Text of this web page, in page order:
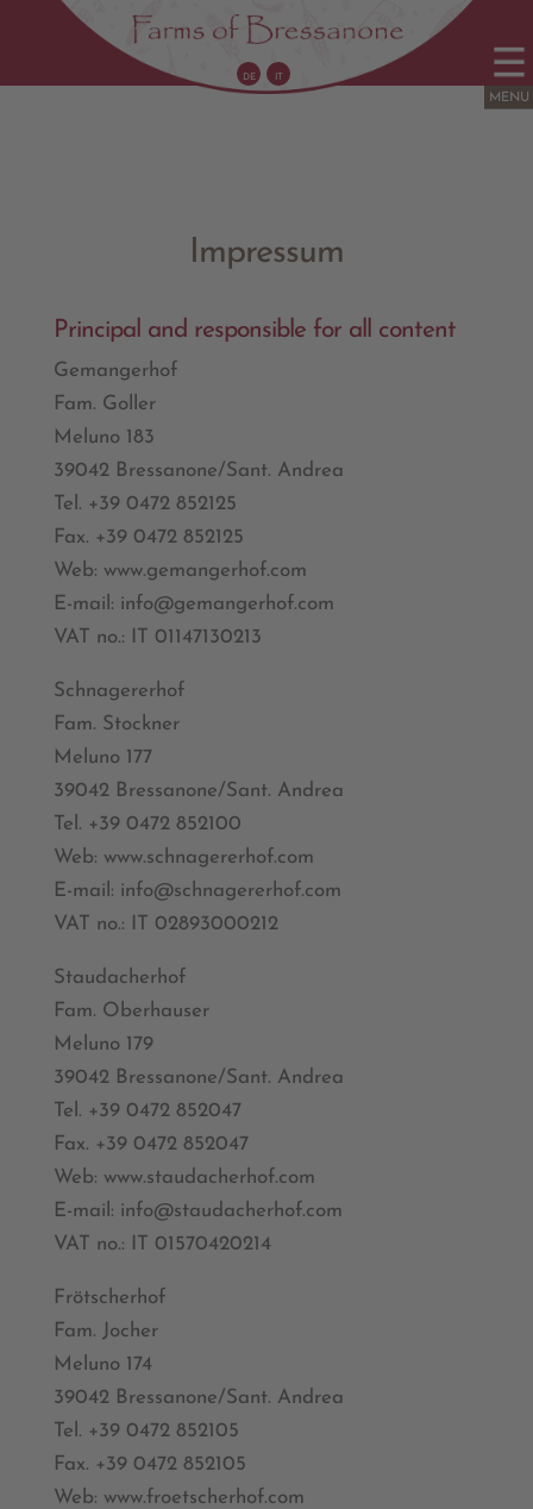
DE IT
Impressum
Principal and responsible for all content
Gemangerhof
Fam. Goller
Meluno 183
39042 Bressanone/Sant. Andrea
Tel. +39 0472 852125
Fax. +39 0472 852125
Web: www.gemangerhof.com
E-mail: info@gemangerhof.com
VAT no.: IT 01147130213
Schnagererhof
Fam. Stockner
Meluno 177
39042 Bressanone/Sant. Andrea
Tel. +39 0472 852100
Web: www.schnagererhof.com
E-mail: info@schnagererhof.com
VAT no.: IT 02893000212
Staudacherhof
Fam. Oberhauser
Meluno 179
39042 Bressanone/Sant. Andrea
Tel. +39 0472 852047
Fax. +39 0472 852047
Web: www.staudacherhof.com
E-mail: info@staudacherhof.com
VAT no.: IT 01570420214
Frötscherhof
Fam. Jocher
Meluno 174
39042 Bressanone/Sant. Andrea
Tel. +39 0472 852105
Fax. +39 0472 852105
Web: www.froetscherhof.com